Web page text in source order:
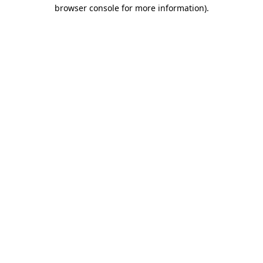
browser console for more information).